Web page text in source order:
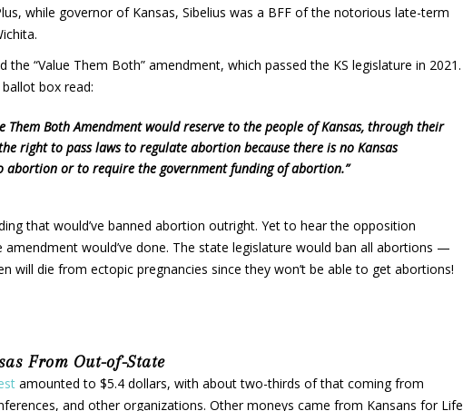
while governor of Kansas, Sibelius was a BFF of the notorious late-term
the “Value Them Both” amendment, which passed the KS legislature in 2021.
box read:
Them Both Amendment would reserve to the people of Kansas, through their
right to pass laws to regulate abortion because there is no Kansas
or to require the government funding of abortion.”
that would’ve banned abortion outright. Yet to hear the opposition
amendment would’ve done. The state legislature would ban all abortions —
will die from ectopic pregnancies since they won’t be able to get abortions!
From Out-of-State
amounted to $5.4 dollars, with about two-thirds of that coming from
and other organizations. Other moneys came from Kansans for Life